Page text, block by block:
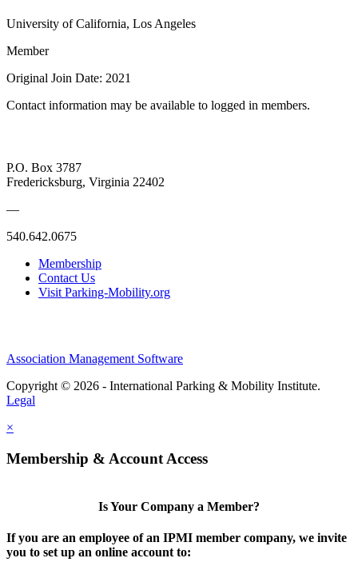
University of California, Los Angeles
Member
Original Join Date: 2021
Contact information may be available to logged in members.
P.O. Box 3787
Fredericksburg, Virginia 22402
—
540.642.0675
Membership
Contact Us
Visit Parking-Mobility.org
Association Management Software
Copyright © 2026 - International Parking & Mobility Institute.
Legal
×
Membership & Account Access
Is Your Company a Member?
If you are an employee of an IPMI member company, we invite
you to set up an online account to: